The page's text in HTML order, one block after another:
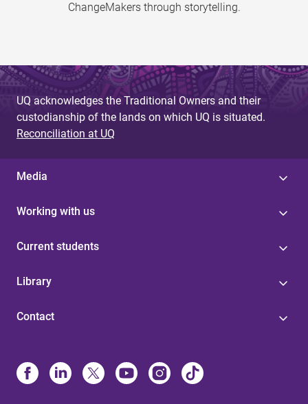
ChangeMakers through storytelling.
UQ acknowledges the Traditional Owners and their
custodianship of the lands on which UQ is situated.
Reconciliation at UQ
Media
Working with us
Current students
Library
Contact